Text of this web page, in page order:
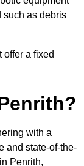
such as debris
offer a fixed
with a
and state-of-the-
Penrith,